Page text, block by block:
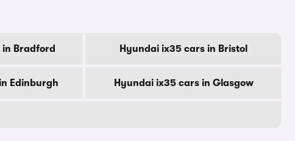
Bradford Hyundai ix35 cars in Bristol
Edinburgh Hyundai ix35 cars in Glasgow